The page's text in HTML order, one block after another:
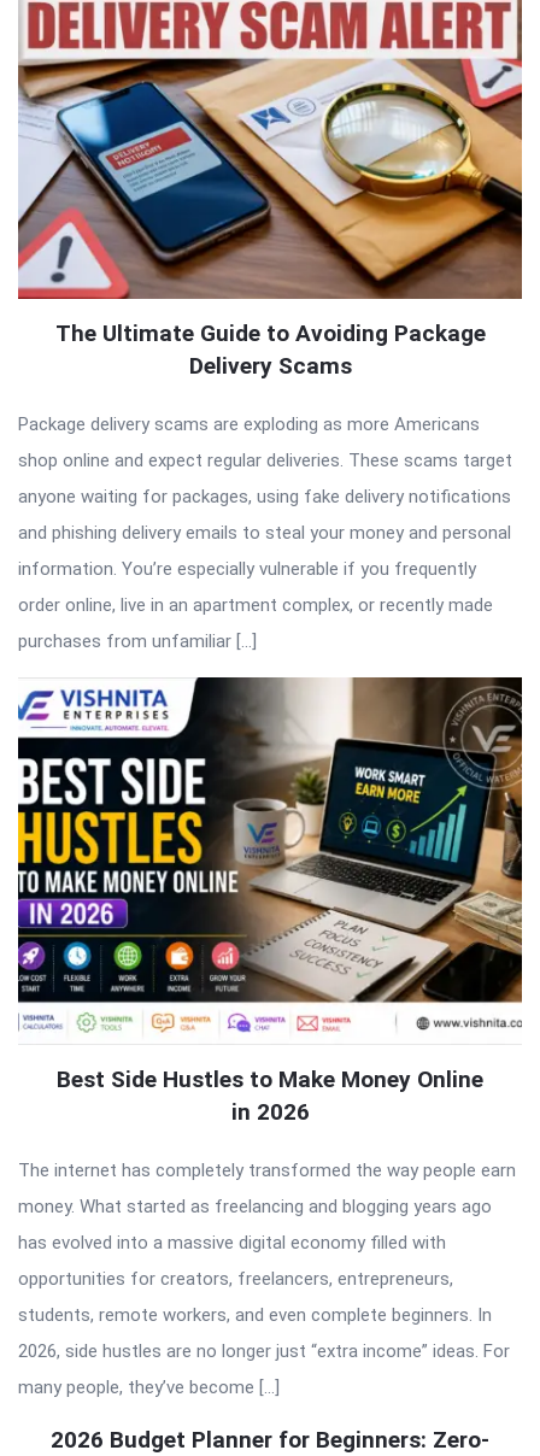
The Ultimate Guide to Avoiding Package
Delivery Scams
Package delivery scams are exploding as more Americans
shop online and expect regular deliveries. These scams target
anyone waiting for packages, using fake delivery notifications
and phishing delivery emails to steal your money and personal
information. You’re especially vulnerable if you frequently
order online, live in an apartment complex, or recently made
purchases from unfamiliar […]
Best Side Hustles to Make Money Online
in 2026
The internet has completely transformed the way people earn
money. What started as freelancing and blogging years ago
has evolved into a massive digital economy filled with
opportunities for creators, freelancers, entrepreneurs,
students, remote workers, and even complete beginners. In
2026, side hustles are no longer just “extra income” ideas. For
many people, they’ve become […]
2026 Budget Planner for Beginners: Zero-